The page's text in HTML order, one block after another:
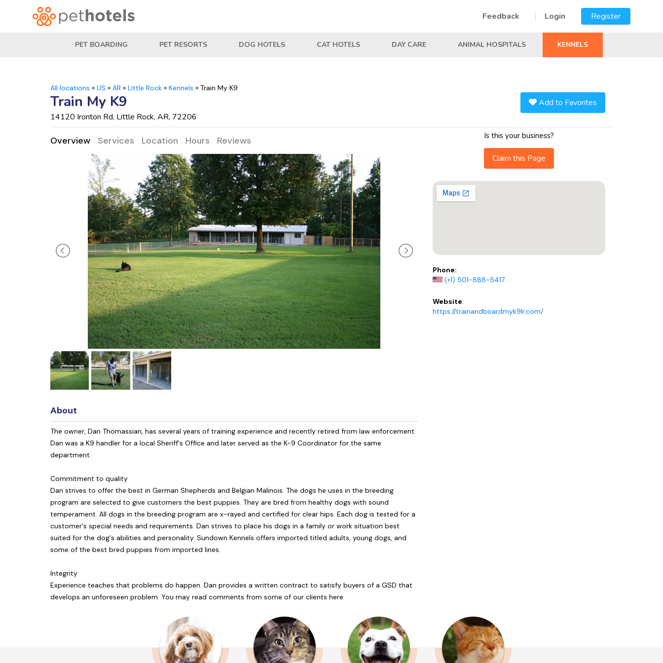
Feedback Login Register
PET BOARDING PET RESORTS DOG HOTELS CAT HOTELS DAY CARE ANIMAL HOSPITALS KENNELS
All locations » US » AR » Little Rock » Kennels » Train My K9
Train My K9
14120 Ironton Rd, Little Rock, AR, 72206
Add to Favorites
Overview Services Location Hours Reviews
About
The owner, Dan Thomassian, has several years of training experience and recently retired from law enforcement.
Dan was a K9 handler for a local Sheriff's Office and later served as the K-9 Coordinator for the same
department.
Commitment to quality
Dan strives to offer the best in German Shepherds and Belgian Malinois. The dogs he uses in the breeding
program are selected to give customers the best puppies. They are bred from healthy dogs with sound
temperament. All dogs in the breeding program are x-rayed and certified for clear hips. Each dog is tested for a
customer's special needs and requirements. Dan strives to place his dogs in a family or work situation best
suited for the dog's abilities and personality. Sundown Kennels offers imported titled adults, young dogs, and
some of the best bred puppies from imported lines.
Integrity
Experience teaches that problems do happen. Dan provides a written contract to satisfy buyers of a GSD that
develops an unforeseen problem. You may read comments from some of our clients here
Is this your business?
Claim this Page
Phone:
(+1) 501-888-5417
Website:
https://trainandboardmyk9lr.com/